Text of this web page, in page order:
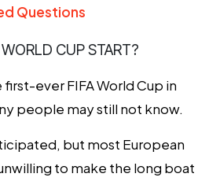
Questions
CUP START?
ever FIFA World Cup in
people may still not know.
but most European
to make the long boat